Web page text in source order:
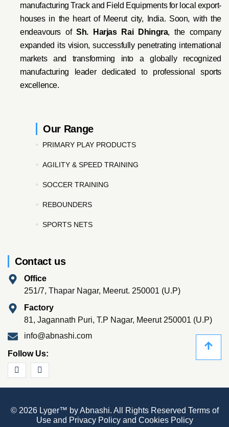
manufacturing Track and Field Equipments for local export-
houses in the heart of Meerut city, India. Soon, with the
endeavours ofSh. Harjas Rai Dhingra, the company
expanded its vision, successfully penetrating international
markets and transforming into a globally recognized
manufacturing leader dedicated to professional sports
excellence.
Our Range
PRIMARY PLAY PRODUCTS
AGILITY & SPEED TRAINING
SOCCER TRAINING
REBOUNDERS
SPORTS NETS
Contact us
Office
251/7, Thapar Nagar, Meerut. 250001 (U.P)
Factory
81, Jagannath Puri, T.P Nagar, Meerut 250001 (U.P)
info@abnashi.com
Follow Us:
© 2026 Lyger™ by Abnashi. All Rights Reserved Terms of
Useand Privacy Policyand Cookies Policy